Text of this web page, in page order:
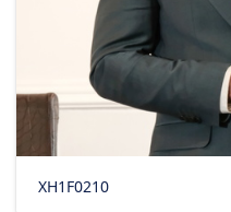
XH1F0210